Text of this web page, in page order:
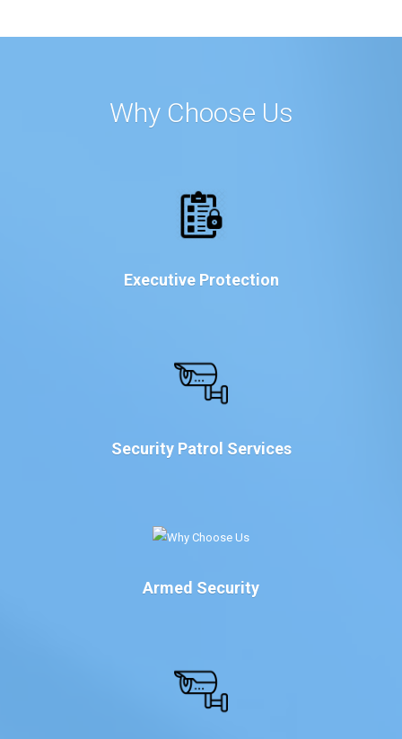
Why Choose Us
Executive Protection
Security Patrol Services
Armed Security